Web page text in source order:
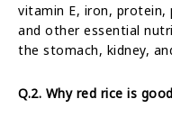
vitamin E, iron,
and other essential
the stomach, kidney,
Q.2. Why red rice is